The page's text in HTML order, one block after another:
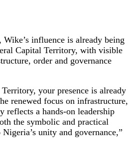
influence is already being
Capital Territory, with visible
order and governance
your presence is already
renewed focus on infrastructure,
reflects a hands-on leadership
the symbolic and practical
unity and governance,”